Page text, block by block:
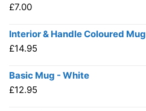
£7.00
Interior & Handle Coloured Mug
£14.95
Basic Mug - White
£12.95